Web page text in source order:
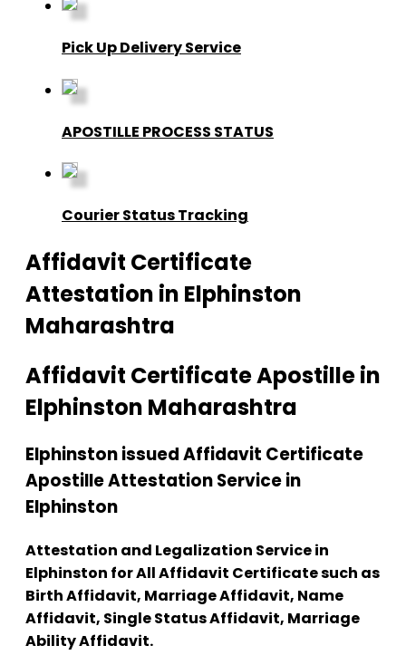
Pick Up Delivery Service
APOSTILLE PROCESS STATUS
Courier Status Tracking
Affidavit Certificate
Attestation in Elphinston
Maharashtra
Affidavit Certificate Apostille in
Elphinston Maharashtra
Elphinston issued Affidavit Certificate
Apostille Attestation Service in
Elphinston
Attestation and Legalization Service in
Elphinston for All Affidavit Certificate such as
Birth Affidavit, Marriage Affidavit, Name
Affidavit, Single Status Affidavit, Marriage
Ability Affidavit.